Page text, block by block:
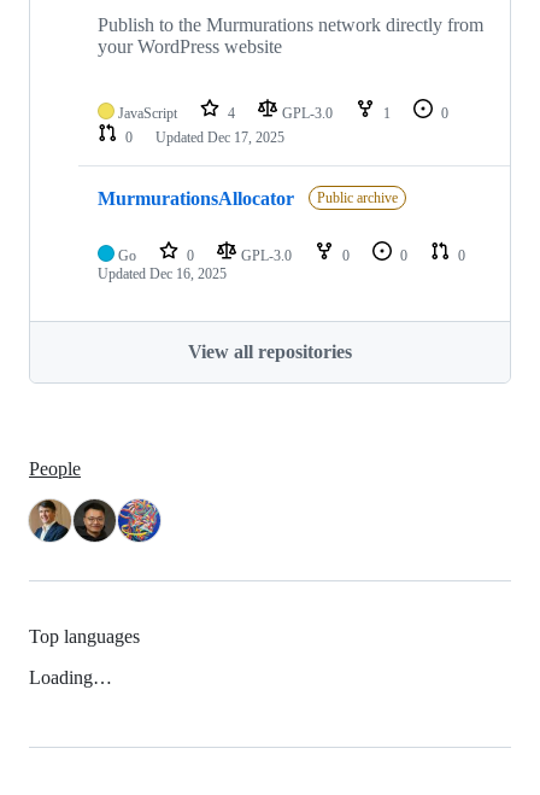
Publish to the Murmurations network directly from
your WordPress website
JavaScript 4 GPL-3.0 1
0
0
Updated Dec 17, 2025
MurmurationsAllocator Public archive
Go 0 GPL-3.0 0 0
0
Updated Dec 16, 2025
View all repositories
People
Top languages
Loading…